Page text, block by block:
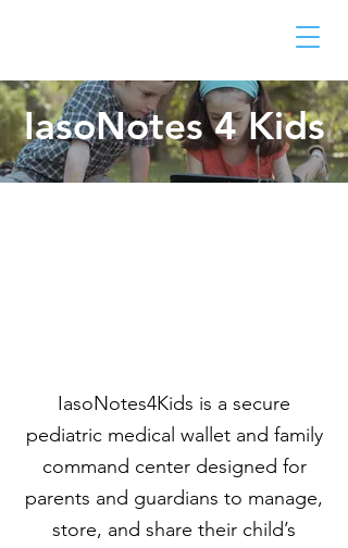
IasoNotes 4 Kids
IasoNotes4Kids is a secure
pediatric medical wallet and family
command center designed for
parents and guardians to manage,
store, and share their child’s